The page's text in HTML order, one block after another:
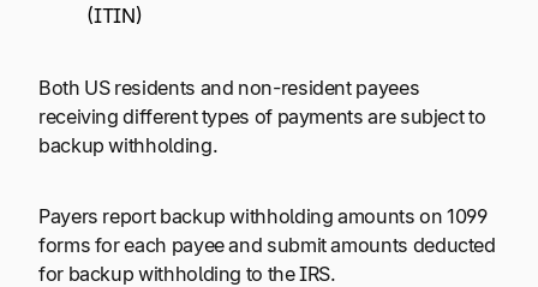
(ITIN)
Both US residents and non-resident payees
receiving different types of payments are subject to
backup withholding.
Payers report backup withholding amounts on 1099
forms for each payee and submit amounts deducted
for backup withholding to the IRS.